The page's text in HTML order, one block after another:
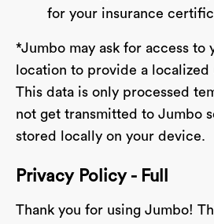
for your insurance
*Jumbo may ask for access to
location to provide a
This data is only processed
not get transmitted to Jumbo
stored locally on your device.
Privacy Policy - Full
Thank you for using Jumbo!